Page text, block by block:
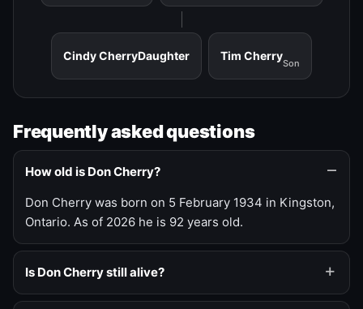
Cindy CherryDaughter Tim Cherry
Son
Frequently asked questions
How old is Don Cherry?
Don Cherry was born on 5 February 1934 in Kingston,
Ontario. As of 2026 he is 92 years old.
Is Don Cherry still alive?